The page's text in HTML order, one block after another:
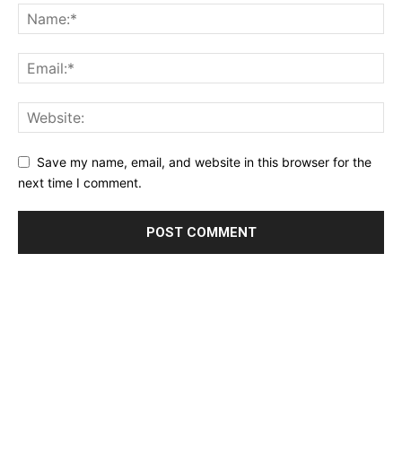
Save my name, email, and website in this browser for the
next time I comment.